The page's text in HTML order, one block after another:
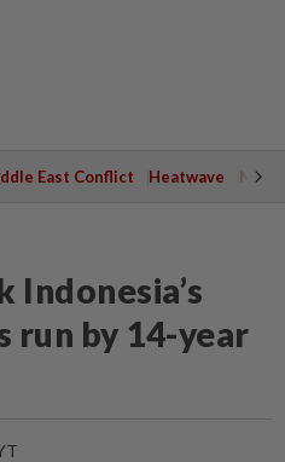
East Conflict Heatwave
Indonesia’s
run by 14-year